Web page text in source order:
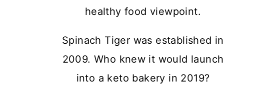
healthy food viewpoint.
Spinach Tiger was established in
2009. Who knew it would launch
into a keto bakery in 2019?